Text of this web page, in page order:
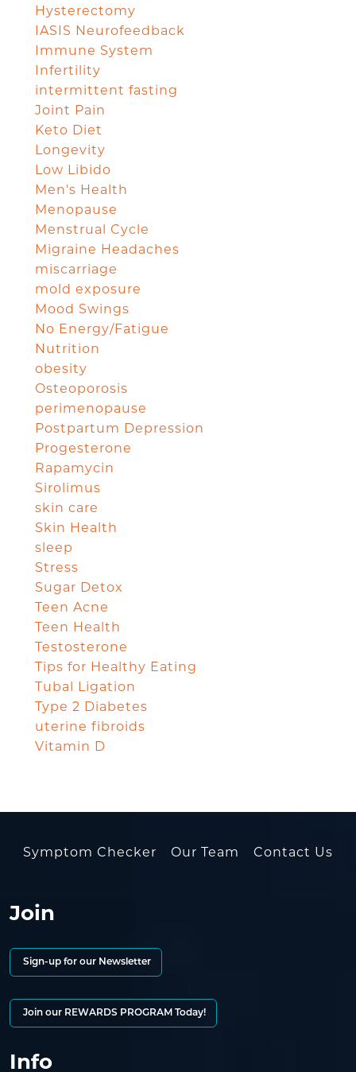
Hysterectomy
IASIS Neurofeedback
Immune System
Infertility
intermittent fasting
Joint Pain
Keto Diet
Longevity
Low Libido
Men's Health
Menopause
Menstrual Cycle
Migraine Headaches
miscarriage
mold exposure
Mood Swings
No Energy/Fatigue
Nutrition
obesity
Osteoporosis
perimenopause
Postpartum Depression
Progesterone
Rapamycin
Sirolimus
skin care
Skin Health
sleep
Stress
Sugar Detox
Teen Acne
Teen Health
Testosterone
Tips for Healthy Eating
Tubal Ligation
Type 2 Diabetes
uterine fibroids
Vitamin D
Symptom Checker Our Team Contact Us
Join
Sign-up for our Newsletter
Join our REWARDS PROGRAM Today!
Info